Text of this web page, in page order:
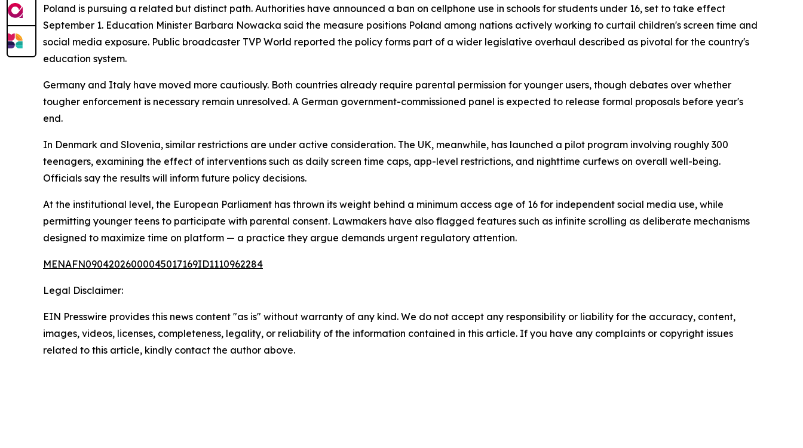
Poland is pursuing a related but distinct path. Authorities have announced a ban on cellphone use in schools for students under 16, set to take effect
September 1. Education Minister Barbara Nowacka said the measure positions Poland among nations actively working to curtail children's screen time and
social media exposure. Public broadcaster TVP World reported the policy forms part of a wider legislative overhaul described as pivotal for the country's
education system.
Germany and Italy have moved more cautiously. Both countries already require parental permission for younger users, though debates over whether
tougher enforcement is necessary remain unresolved. A German government-commissioned panel is expected to release formal proposals before year's
end.
In Denmark and Slovenia, similar restrictions are under active consideration. The UK, meanwhile, has launched a pilot program involving roughly 300
teenagers, examining the effect of interventions such as daily screen time caps, app-level restrictions, and nighttime curfews on overall well-being.
Officials say the results will inform future policy decisions.
At the institutional level, the European Parliament has thrown its weight behind a minimum access age of 16 for independent social media use, while
permitting younger teens to participate with parental consent. Lawmakers have also flagged features such as infinite scrolling as deliberate mechanisms
designed to maximize time on platform — a practice they argue demands urgent regulatory attention.
MENAFN09042026000045017169ID1110962284
Legal Disclaimer:
EIN Presswire provides this news content "as is" without warranty of any kind. We do not accept any responsibility or liability for the accuracy, content,
images, videos, licenses, completeness, legality, or reliability of the information contained in this article. If you have any complaints or copyright issues
related to this article, kindly contact the author above.